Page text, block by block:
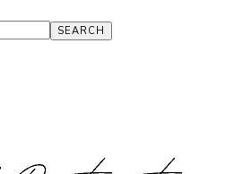
Search